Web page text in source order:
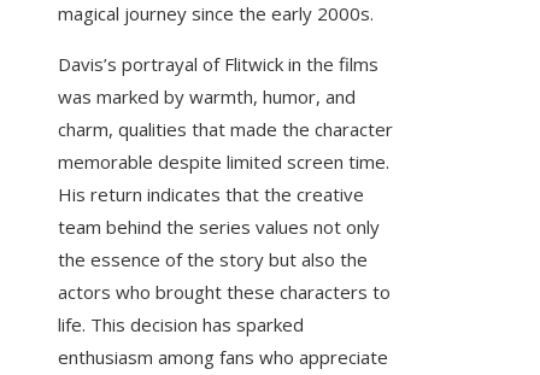
magical journey since the early 2000s.
Davis’s portrayal of Flitwick in the films
was marked by warmth, humor, and
charm, qualities that made the character
memorable despite limited screen time.
His return indicates that the creative
team behind the series values not only
the essence of the story but also the
actors who brought these characters to
life. This decision has sparked
enthusiasm among fans who appreciate